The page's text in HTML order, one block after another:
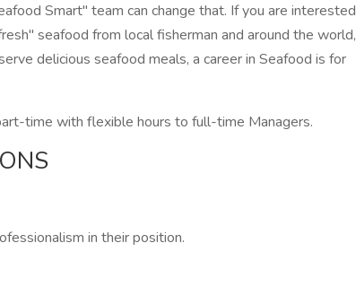
Smart" team can change that. If you are interested
seafood from local fisherman and around the world,
delicious seafood meals, a career in Seafood is for
time with flexible hours to full-time Managers.
in their position.